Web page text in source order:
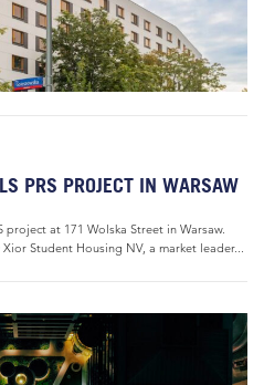
PRS PROJECT IN WARSAW
project at 171 Wolska Street in Warsaw.
Student Housing NV, a market leader...